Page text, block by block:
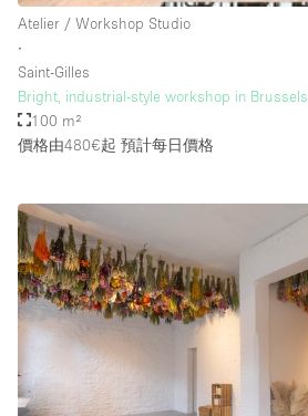
Smoking Area
Soundproof
Stock Room
Stunning View
Terrace
Toilets
Water Access
Whitebox / Minimal
Window Display
Atelier / Workshop Studio
∙
Saint-Gilles
Bright, industrial-style workshop in Brussels
100 m²
價格由480€起 預計每日價格